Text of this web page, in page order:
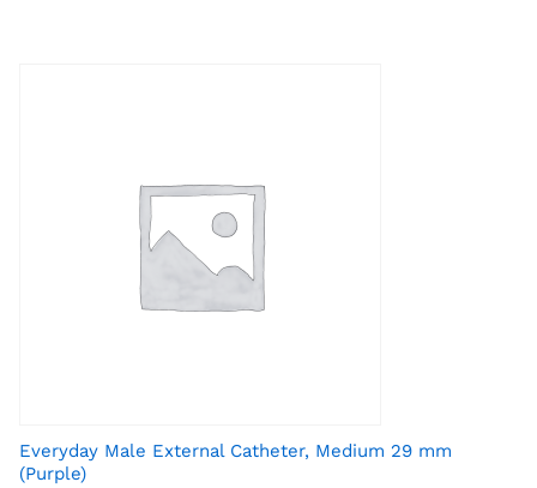
Everyday Male External Catheter, Medium 29 mm
(Purple)